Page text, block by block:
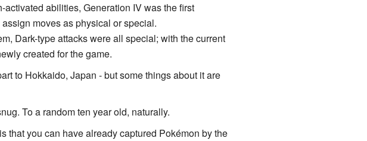
abilities, Generation IV was the first
moves as physical or special.
Dark-type attacks were all special; with the current
created for the game.
to Hokkaido, Japan - but some things about it are
To a random ten year old, naturally.
that you can have already captured Pokémon by the